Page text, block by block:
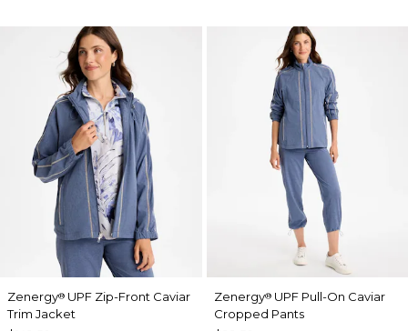
Zenergy® UPF Zip-Front Caviar
Trim Jacket
Zenergy®UPF Pull-On Caviar
Cropped Pants